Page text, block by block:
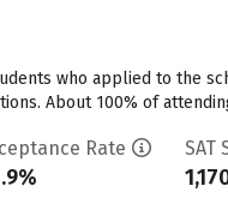
who applied to the
About 100% of
Rate SAT